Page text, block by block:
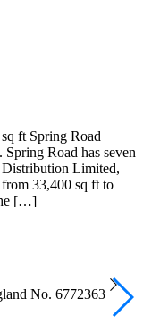
ft Spring Road
Road has seven
Distribution Limited,
33,400 sq ft to
[…]
No. 6772363